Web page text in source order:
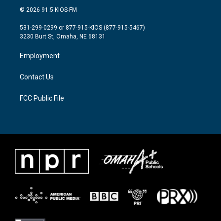
i
t
e
s
a
g
a
m
b
o
© 2026 91.5 KIOS-FM
531-299-0299 or 877-915-KIOS (877-915-5467)
3230 Burt St, Omaha, NE 68131
Employment
Contact Us
FCC Public File